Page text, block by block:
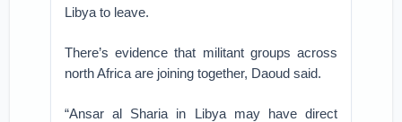
Libya to leave.
There’s evidence that militant groups across
north Africa are joining together, Daoud said.
“Ansar al Sharia in Libya may have direct